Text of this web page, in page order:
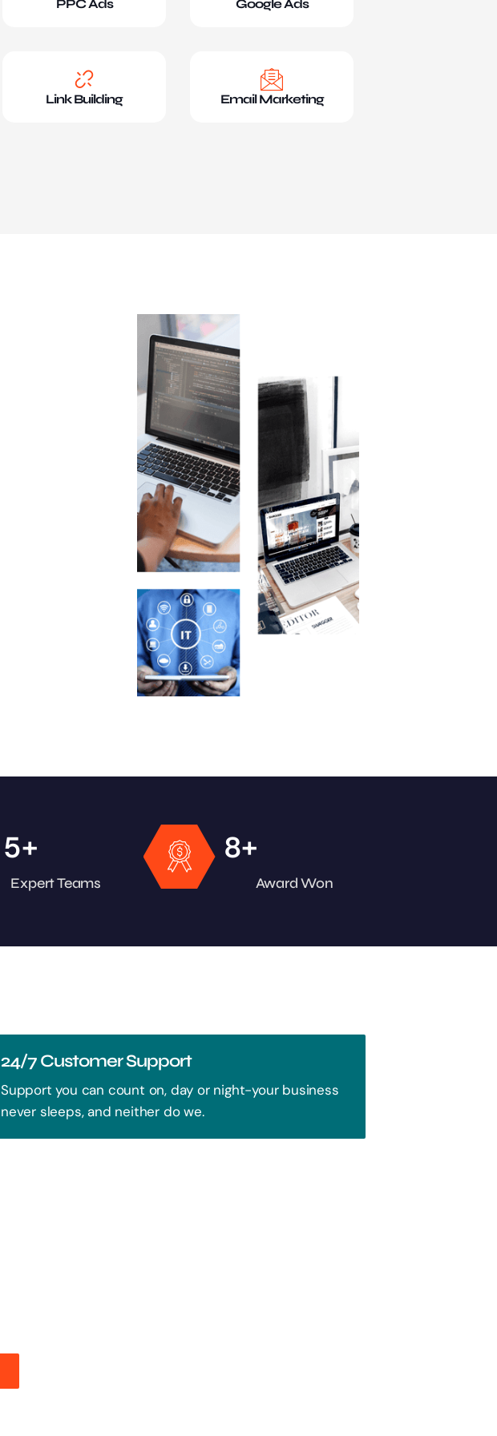
PPC Ads Google Ads
Link Building Email Marketing
5+
Expert Teams
8+
Award Won
24/7 Customer Support
Support you can count on, day or night-your business
never sleeps, and neither do we.